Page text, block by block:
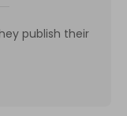
publish their